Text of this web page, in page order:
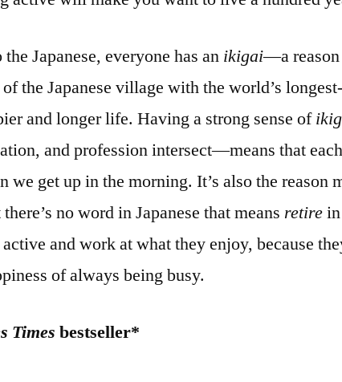
Japanese, everyone has an ikigai—a
the Japanese village with the world’s
and longer life. Having a strong sense of
and profession intersect—means that
we get up in the morning. It’s also the reason
no word in Japanese that means retire
and work at what they enjoy, because
of always being busy.
Times bestseller*